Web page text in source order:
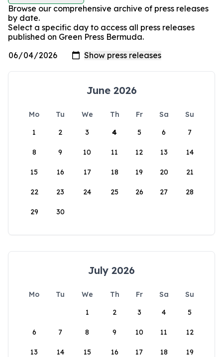
Browse our comprehensive archive of press releases
by date.
Select a specific day to access all press releases
published on Green Press Bermuda.
June 2026
Mo Tu We Th Fr Sa
Su
1
2 3 4 5 6 7
8 9 10 11 12 13 14
15 16 17 18 19 20 21
22 23 24 25 26 27 28
29 30
July 2026
Mo Tu We Th Fr Sa
Su
1
2 3 4 5
6 7 8 9 10 11 12
13 14 15 16 17 18 19